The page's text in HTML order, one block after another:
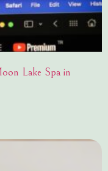
Lake Spa in